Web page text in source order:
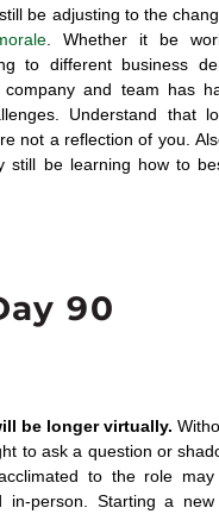
be adjusting to the
. Whether it be
to different business
company and team has
Understand that
not a reflection of you.
still be learning how to
90
be longer virtually.
to ask a question or
to the role
person.
Starting a